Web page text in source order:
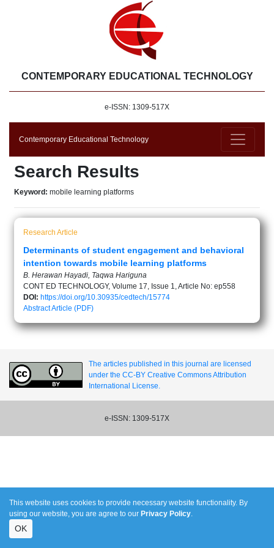
CONTEMPORARY EDUCATIONAL TECHNOLOGY
e-ISSN: 1309-517X
Contemporary Educational Technology
Search Results
Keyword: mobile learning platforms
Research Article
Determinants of student engagement and behavioral
intention towards mobile learning platforms
B. Herawan Hayadi, Taqwa Hariguna
CONT ED TECHNOLOGY, Volume 17, Issue 1, Article No: ep558
DOI: https://doi.org/10.30935/cedtech/15774
AbstractArticle (PDF)
The articles published in this journal are licensed
under the CC-BY Creative Commons Attribution
International License.
e-ISSN: 1309-517X
This website uses cookies to provide necessary website functionality. By
using our website, you are agree to our Privacy Policy.
OK